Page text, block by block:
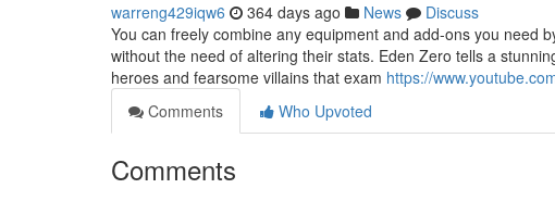
warreng429iqw6 364 days ago News
Discuss
You can freely combine any equipment and add-ons you need
without the need of altering their stats. Eden Zero tells a
heroes and fearsome villains that exam https://
Comments
Who Upvoted
Comments